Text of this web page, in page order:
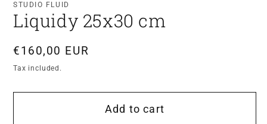
STUDIO FLUID
Liquidy 25x30 cm
Regular
price
€160,00 EUR
Tax included.
Add to cart